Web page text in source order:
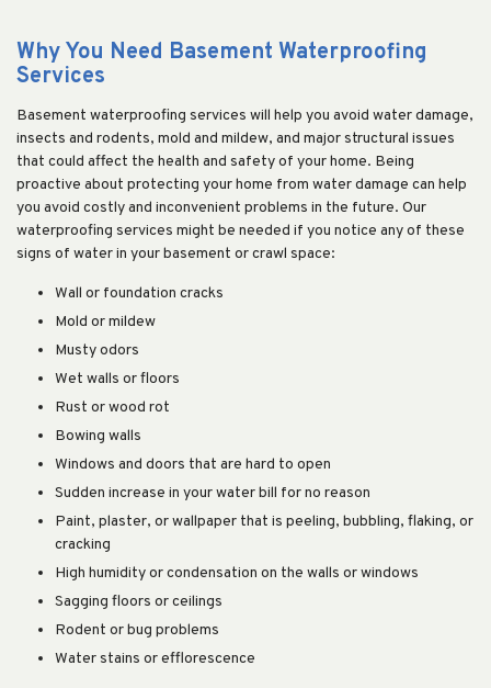
Why You Need Basement Waterproofing
Services
Basement waterproofing services will help you avoid water damage,
insects and rodents, mold and mildew, and major structural issues
that could affect the health and safety of your home. Being
proactive about protecting your home from water damage can help
you avoid costly and inconvenient problems in the future. Our
waterproofing services might be needed if you notice any of these
signs of water in your basement or crawl space:
Wall or foundation cracks
Mold or mildew
Musty odors
Wet walls or floors
Rust or wood rot
Bowing walls
Windows and doors that are hard to open
Sudden increase in your water bill for no reason
Paint, plaster, or wallpaper that is peeling, bubbling, flaking, or
cracking
High humidity or condensation on the walls or windows
Sagging floors or ceilings
Rodent or bug problems
Water stains or efflorescence